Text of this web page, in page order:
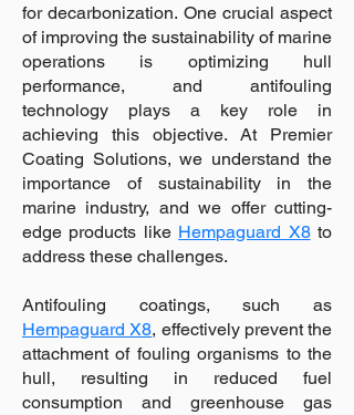
for decarbonization. One crucial aspect
of improving the sustainability of marine
operations is optimizing hull
performance, and antifouling
technology plays a key role in
achieving this objective. At Premier
Coating Solutions, we understand the
importance of sustainability in the
marine industry, and we offer cutting-
edge products like Hempaguard X8to
address these challenges.
Antifouling coatings, such as
Hempaguard X8, effectively prevent the
attachment of fouling organisms to the
hull, resulting in reduced fuel
consumption and greenhouse gas